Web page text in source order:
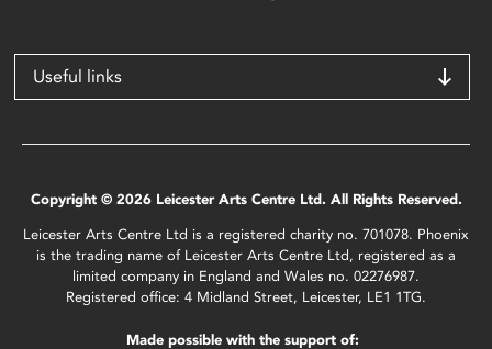
Useful links
Copyright © 2026 Leicester Arts Centre Ltd. All Rights Reserved.
Leicester Arts Centre Ltd is a registered charity no. 701078. Phoenix
is the trading name of Leicester Arts Centre Ltd, registered as a
limited company in England and Wales no. 02276987.
Registered office: 4 Midland Street, Leicester, LE1 1TG.
Made possible with the support of: